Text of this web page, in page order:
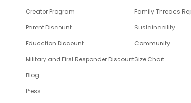
Creator Program
Parent Discount
Education Discount
Military and First Responder Discount
Blog
Press
Family Threads
Sustainability
Community
Size Chart